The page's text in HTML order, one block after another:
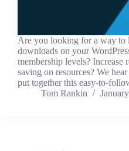
Are you looking for a way to
downloads on your
membership levels? Increase
saving on resources? We
put together this easy-to-
Tom Rankin